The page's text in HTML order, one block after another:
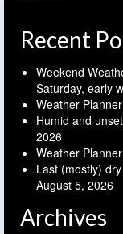
Recent
Weekend
Saturday, early
Weather
Humid and
2026
Weather
Last (mostly)
August 5, 2026
Archives